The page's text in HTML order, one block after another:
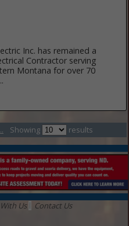
Inc. has remained a
Contractor serving
Montana for over 70
Showing results
Us Contact Us